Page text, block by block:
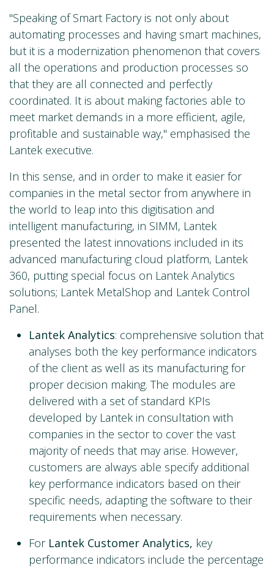
"Speaking of Smart Factory is not only about
automating processes and having smart machines,
but it is a modernization phenomenon that covers
all the operations and production processes so
that they are all connected and perfectly
coordinated. It is about making factories able to
meet market demands in a more efficient, agile,
profitable and sustainable way," emphasised the
Lantek executive.
In this sense, and in order to make it easier for
companies in the metal sector from anywhere in
the world to leap into this digitisation and
intelligent manufacturing, in SIMM, Lantek
presented the latest innovations included in its
advanced manufacturing cloud platform, Lantek
360, putting special focus on Lantek Analytics
solutions; Lantek MetalShop and Lantek Control
Panel.
Lantek Analytics: comprehensive solution that
analyses both the key performance indicators
of the client as well as its manufacturing for
proper decision making. The modules are
delivered with a set of standard KPIs
developed by Lantek in consultation with
companies in the sector to cover the vast
majority of needs that may arise. However,
customers are always able specify additional
key performance indicators based on their
specific needs, adapting the software to their
requirements when necessary.
ForLantek Customer Analytics, key
performance indicators include the percentage